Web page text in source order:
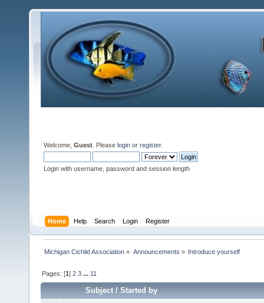
Welcome, Guest . Please login or register.
Login with username, password and session length
Home Help Search Login Register
Michigan Cichlid Association » Announcements » Introduce yourself
Pages: [1]2 3 ... 11
Subject/Started by